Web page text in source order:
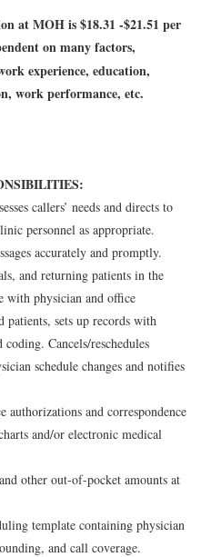
at MOH is $18.31 -$21.51 per
on many factors,
experience, education,
work performance, etc.
callers’ needs and directs to
personnel as appropriate.
accurately and promptly.
and returning patients in the
with physician and office
sets up records with
Cancels/reschedules
schedule changes and notifies
authorizations and correspondence
and/or electronic medical
other out-of-pocket amounts at
template containing physician
and call coverage.